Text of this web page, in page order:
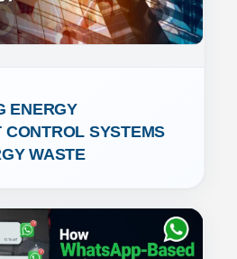
ENERGY
CONTROL SYSTEMS
WASTE